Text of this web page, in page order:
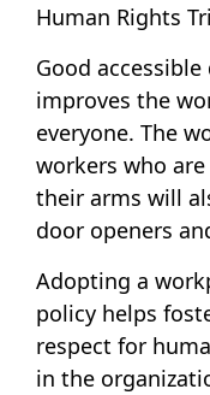
Human Rights
Good
improves the
everyone. The
workers who
their arms will
door openers
Adopting a
policy helps
respect for
in the